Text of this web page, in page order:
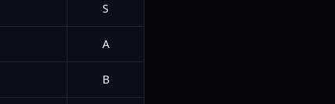
S
A
B